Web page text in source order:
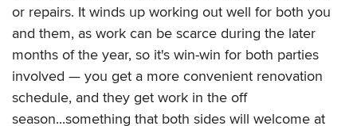
or repairs. It winds up working out well for both you
and them, as work can be scarce during the later
months of the year, so it's win-win for both parties
involved — you get a more convenient renovation
schedule, and they get work in the off
season...something that both sides will welcome at